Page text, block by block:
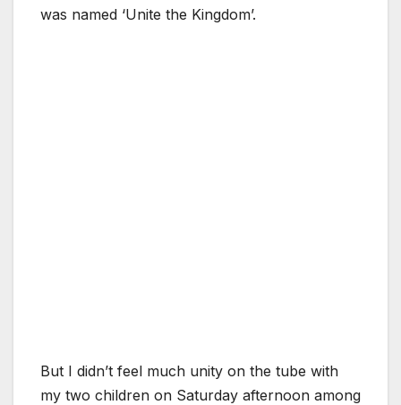
was named ‘Unite the Kingdom’.
But I didn’t feel much unity on the tube with
my two children on Saturday afternoon among